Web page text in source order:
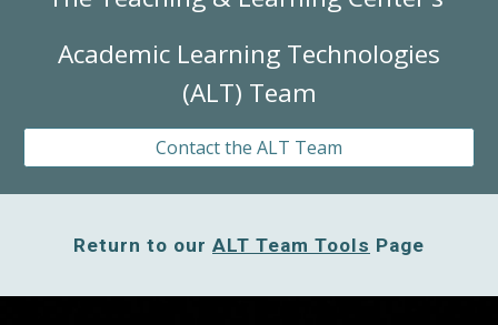
Academic Learning Technologies
(ALT) Team
Contact the ALT Team
Return to our ALT Team Tools Page